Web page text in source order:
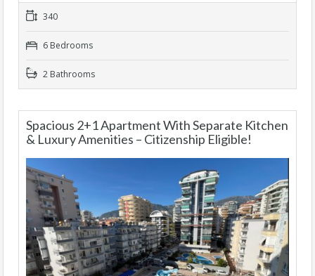
340
6 Bedrooms
2 Bathrooms
Spacious 2+1 Apartment With Separate Kitchen
& Luxury Amenities – Citizenship Eligible!